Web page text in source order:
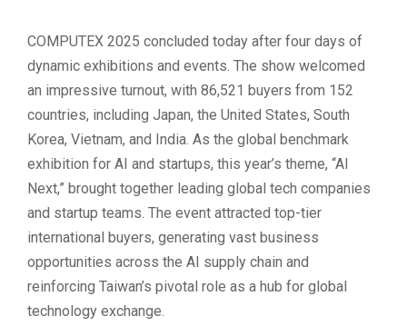
COMPUTEX 2025 concluded today after four days of
dynamic exhibitions and events. The show welcomed
an impressive turnout, with 86,521 buyers from 152
countries, including Japan, the United States, South
Korea, Vietnam, and India. As the global benchmark
exhibition for AI and startups, this year’s theme, “AI
Next,” brought together leading global tech companies
and startup teams. The event attracted top-tier
international buyers, generating vast business
opportunities across the AI supply chain and
reinforcing Taiwan’s pivotal role as a hub for global
technology exchange.